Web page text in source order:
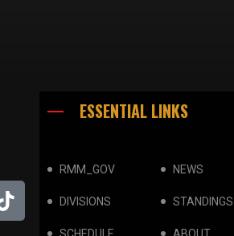
ESSENTIAL LINKS
RMM_GOV NEWS
DIVISIONS STANDINGS